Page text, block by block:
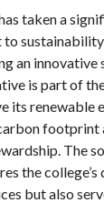
taken a
an
is part of
its renewable
footprint
The
the
but also